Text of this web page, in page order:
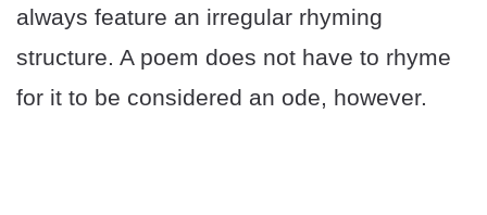
always feature an irregular rhyming
structure. A poem does not have to rhyme
for it to be considered an ode, however.